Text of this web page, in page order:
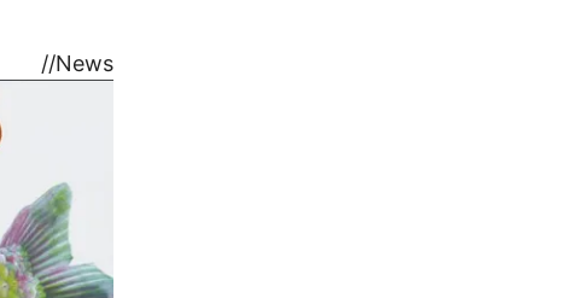
//News